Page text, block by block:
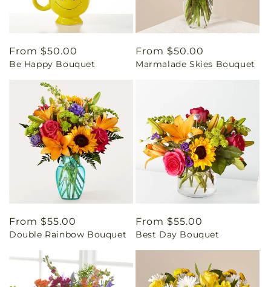
Regular
price
From $50.00
Be Happy Bouquet
Regular
price
From $50.00
Marmalade Skies Bouquet
Regular
price
From $55.00
Double Rainbow Bouquet
Regular
price
From $55.00
Best Day Bouquet